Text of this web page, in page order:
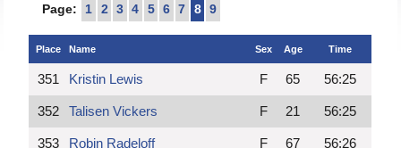
Page: 1 2 3 4 5 6 7 8 9
Place Name Sex Age Time
351 Kristin Lewis F 65 56:25
352 Talisen Vickers F 21 56:25
353 Robin Radeloff F 67 56:26